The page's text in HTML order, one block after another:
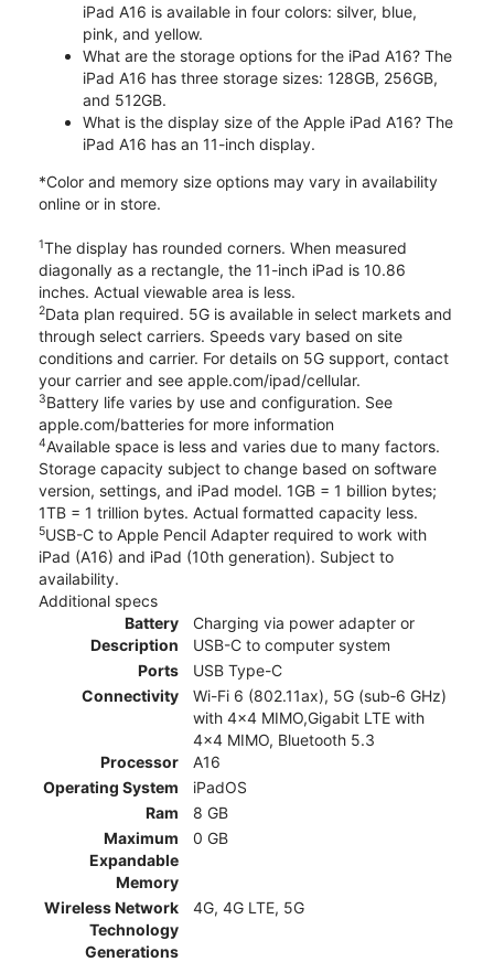
iPad A16 is available in four colors: silver, blue,
pink, and yellow.
What are the storage options for the iPad A16? The
iPad A16 has three storage sizes: 128GB, 256GB,
and 512GB.
What is the display size of the Apple iPad A16? The
iPad A16 has an 11-inch display.
*Color and memory size options may vary in availability
online or in store.
1The display has rounded corners. When measured
diagonally as a rectangle, the 11-inch iPad is 10.86
inches. Actual viewable area is less.
2Data plan required. 5G is available in select markets and
through select carriers. Speeds vary based on site
conditions and carrier. For details on 5G support, contact
your carrier and see apple.com/ipad/cellular.
3Battery life varies by use and configuration. See
apple.com/batteries for more information
4Available space is less and varies due to many factors.
Storage capacity subject to change based on software
version, settings, and iPad model. 1GB = 1 billion bytes;
1TB = 1 trillion bytes. Actual formatted capacity less.
5USB-C to Apple Pencil Adapter required to work with
iPad (A16) and iPad (10th generation). Subject to
availability.
Additional specs
Battery
Description
Charging via power adapter or
USB-C to computer system
Ports
USB Type-C
Connectivity
Wi-Fi 6 (802.11ax), 5G (sub‑6 GHz)
with 4x4 MIMO,Gigabit LTE with
4x4 MIMO, Bluetooth 5.3
Processor
A16
Operating System
iPadOS
Ram
8 GB
Maximum
Expandable
Memory
0 GB
Wireless Network
Technology
Generations
4G, 4G LTE, 5G